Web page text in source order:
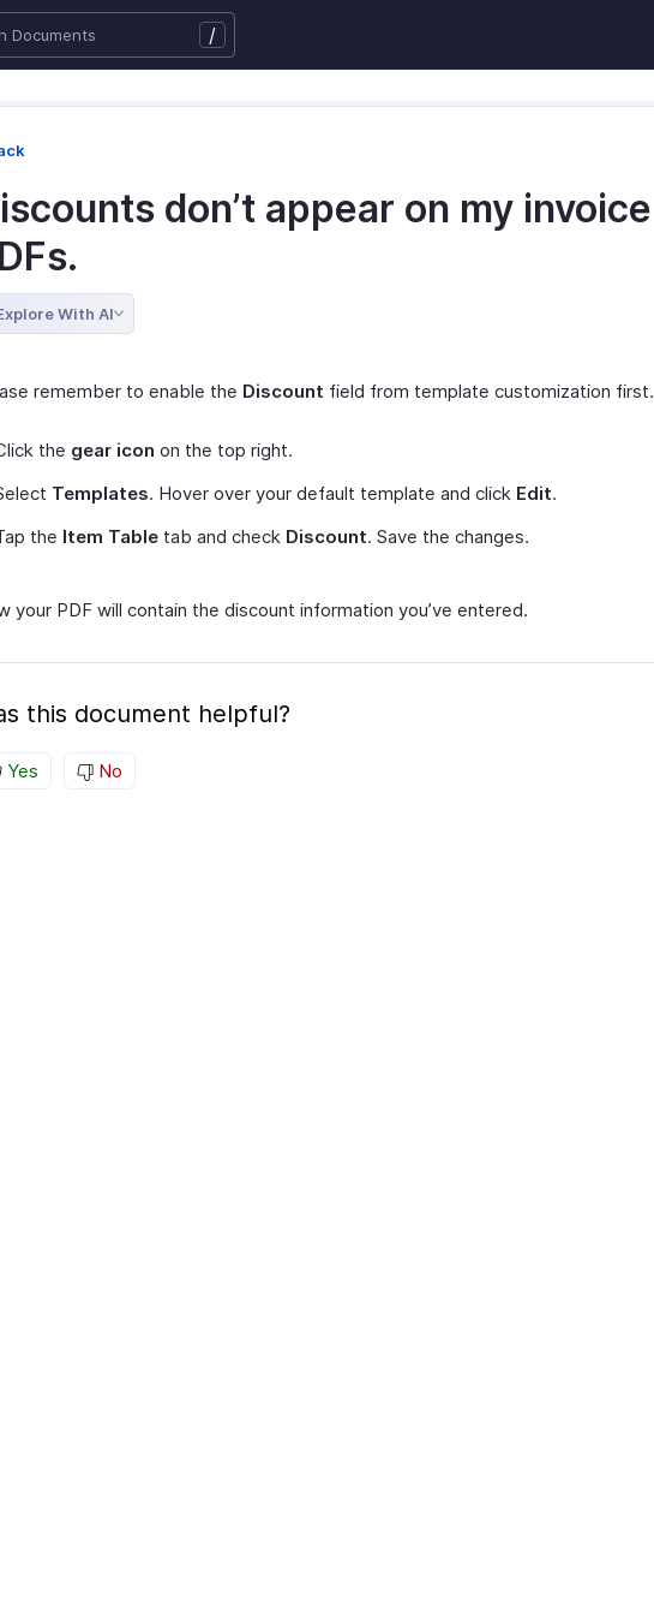
/
don’t appear on my invoice
With AI
remember to enable the Discount field from template customization first.
the gear icon on the top right.
Templates. Hover over your default template and click Edit.
the Item Table tab and check Discount. Save the changes.
your PDF will contain the discount information you’ve entered.
this document helpful?
Yes No